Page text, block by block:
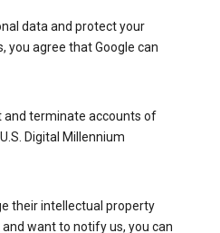
data and protect your
you agree that Google can
and terminate accounts of
Digital Millennium
their intellectual property
want to notify us, you can